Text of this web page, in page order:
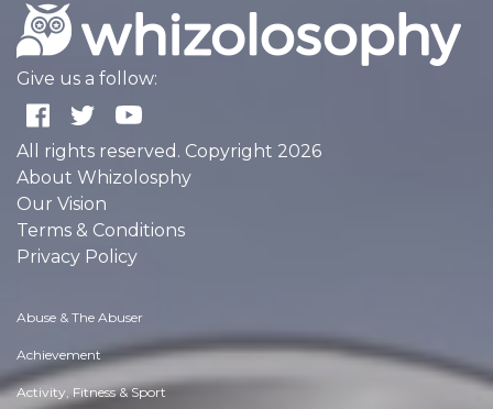
Give us a follow:
All rights reserved. Copyright 2026
About Whizolosphy
Our Vision
Terms & Conditions
Privacy Policy
Abuse & The Abuser
Achievement
Activity, Fitness & Sport